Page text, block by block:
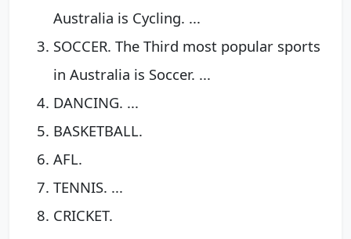
Australia is Cycling. ...
SOCCER. The Third most popular sports
in Australia is Soccer. ...
DANCING. ...
BASKETBALL.
AFL.
TENNIS. ...
CRICKET.